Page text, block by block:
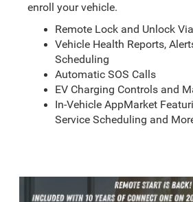
enroll your vehicle.
Remote Lock and Unlock
Vehicle Health Reports,
Scheduling
Automatic SOS Calls
EV Charging Controls and
In-Vehicle AppMarket
Service Scheduling and